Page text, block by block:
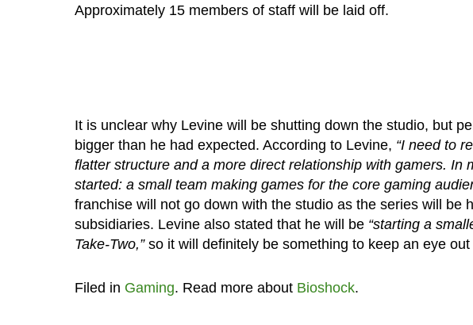
Approximately 15 members of staff will be laid off.
It is unclear why Levine will be shutting down the studio, but
bigger than he had expected. According to Levine, “I need to
flatter structure and a more direct relationship with gamers. In
started: a small team making games for the core gaming
franchise will not go down with the studio as the series will be
subsidiaries. Levine also stated that he will be “starting a
Take-Two,” so it will definitely be something to keep an eye out
Filed in Gaming. Read more about Bioshock.